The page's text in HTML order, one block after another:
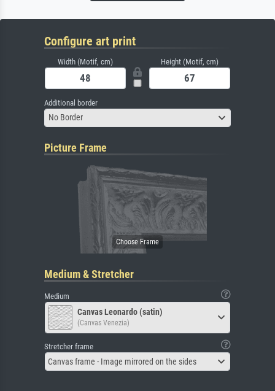
Configure art print
Width (Motif, cm) Height (Motif, cm)
Additional border
No Border
Picture Frame
Medium & Stretcher
Medium
Canvas Leonardo (satin)
(Canvas Venezia)
Stretcher frame
Canvas frame - Image mirrored on the sides